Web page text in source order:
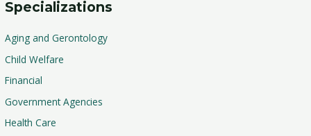
Specializations
Aging and Gerontology
Child Welfare
Financial
Government Agencies
Health Care